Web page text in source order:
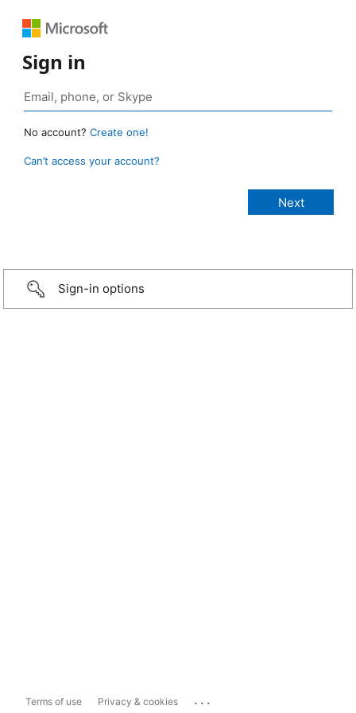
Sign in
No account? Create one!
Can’t access your account?
Sign-in options
Terms of use Privacy & cookies ...